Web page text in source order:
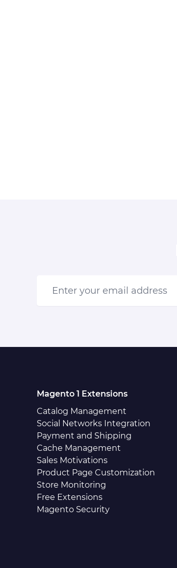
Magento 1 Extensions
Catalog Management
Social Networks Integration
Payment and Shipping
Cache Management
Sales Motivations
Product Page Customization
Store Monitoring
Free Extensions
Magento Security